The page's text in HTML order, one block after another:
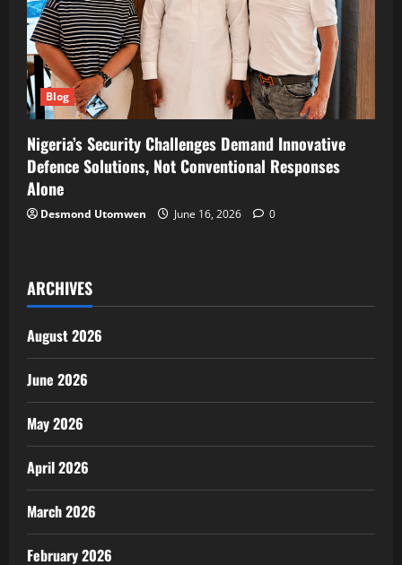
Blog
Nigeria’s Security Challenges Demand Innovative
Defence Solutions, Not Conventional Responses
Alone
Desmond Utomwen June 16, 2026 0
ARCHIVES
August 2026
June 2026
May 2026
April 2026
March 2026
February 2026